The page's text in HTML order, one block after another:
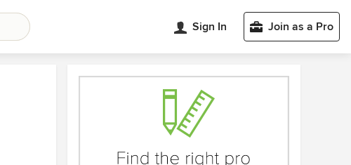
Sign In Join as a Pro